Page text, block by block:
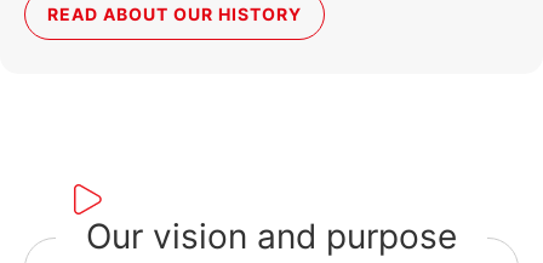
READ ABOUT OUR HISTORY
Our vision and purpose